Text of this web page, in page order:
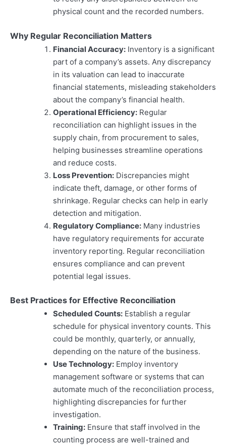
physical count and the recorded numbers.
Why Regular Reconciliation Matters
Financial Accuracy: Inventory is a significant
part of a company’s assets. Any discrepancy
in its valuation can lead to inaccurate
financial statements, misleading stakeholders
about the company’s financial health.
Operational Efficiency: Regular
reconciliation can highlight issues in the
supply chain, from procurement to sales,
helping businesses streamline operations
and reduce costs.
Loss Prevention: Discrepancies might
indicate theft, damage, or other forms of
shrinkage. Regular checks can help in early
detection and mitigation.
Regulatory Compliance: Many industries
have regulatory requirements for accurate
inventory reporting. Regular reconciliation
ensures compliance and can prevent
potential legal issues.
Best Practices for Effective Reconciliation
Scheduled Counts: Establish a regular
schedule for physical inventory counts. This
could be monthly, quarterly, or annually,
depending on the nature of the business.
Use Technology: Employ inventory
management software or systems that can
automate much of the reconciliation process,
highlighting discrepancies for further
investigation.
Training: Ensure that staff involved in the
counting process are well-trained and